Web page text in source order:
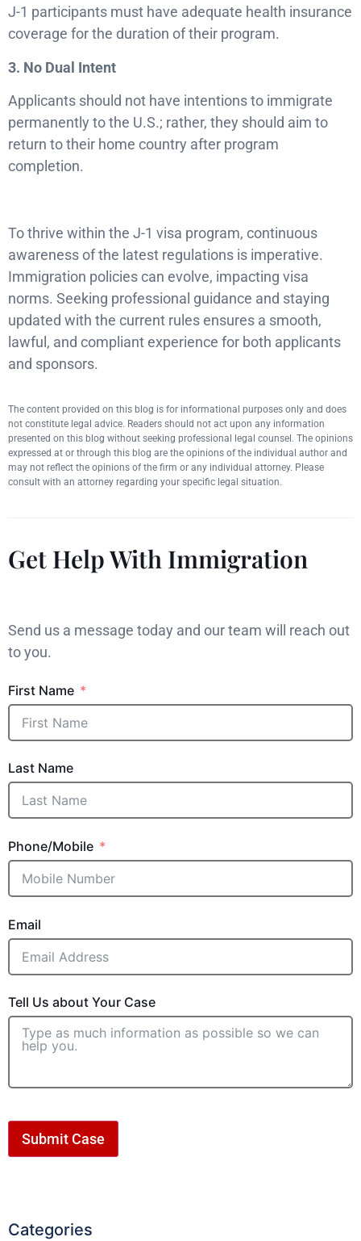
J-1 participants must have adequate health insurance
coverage for the duration of their program.
3. No Dual Intent
Applicants should not have intentions to immigrate
permanently to the U.S.; rather, they should aim to
return to their home country after program
completion.
To thrive within the J-1 visa program, continuous
awareness of the latest regulations is imperative.
Immigration policies can evolve, impacting visa
norms. Seeking professional guidance and staying
updated with the current rules ensures a smooth,
lawful, and compliant experience for both applicants
and sponsors.
The content provided on this blog is for informational purposes only and does
not constitute legal advice. Readers should not act upon any information
presented on this blog without seeking professional legal counsel. The opinions
expressed at or through this blog are the opinions of the individual author and
may not reflect the opinions of the firm or any individual attorney. Please
consult with an attorney regarding your specific legal situation.
Get Help With Immigration
Send us a message today and our team will reach out
to you.
First Name
Last Name
Phone/Mobile
Email
Tell Us about Your Case
Submit Case
Categories